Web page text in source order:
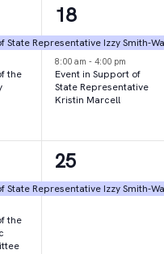
State Representative Izzy Smith-
the
2
events,
18
8:00 am - 4:00 pm
Event in Support of
State Representative
Kristin Marcell
State Representative Izzy Smith-
the
1
event,
25